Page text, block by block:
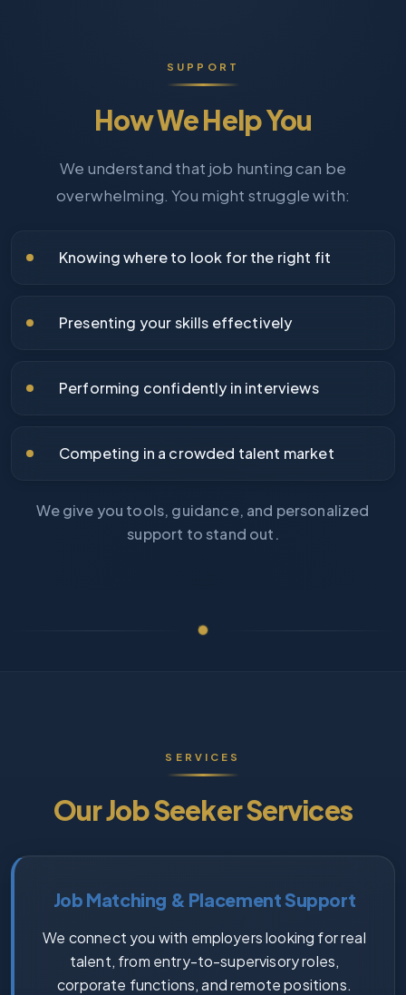
SUPPORT
How We Help You
We understand that job hunting can be
overwhelming. You might struggle with:
Knowing where to look for the right fit
Presenting your skills effectively
Performing confidently in interviews
Competing in a crowded talent market
We give you tools, guidance, and personalized
support to stand out.
SERVICES
Our Job Seeker Services
Job Matching & Placement Support
We connect you with employers looking for real
talent, from entry-to-supervisory roles,
corporate functions, and remote positions.